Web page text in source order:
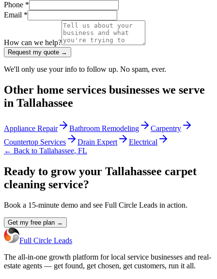
Phone *
Email *
How can we help?
Request my quote →
We'll only use your info to follow up. No spam, ever.
Other home services businesses we serve
in Tallahassee
Appliance Repair Bathroom Remodeling
Carpentry
Countertop Services
Drain Expert
Electrical
← Back to Tallahassee, FL
Ready to grow your Tallahassee carpet
cleaning service?
Book a 15-minute demo and see Full Circle Leads in action.
Get my free plan →
Full Circle Leads
The all-in-one growth platform for local service businesses and real-
estate agents — get found, get chosen, get customers, run it all.